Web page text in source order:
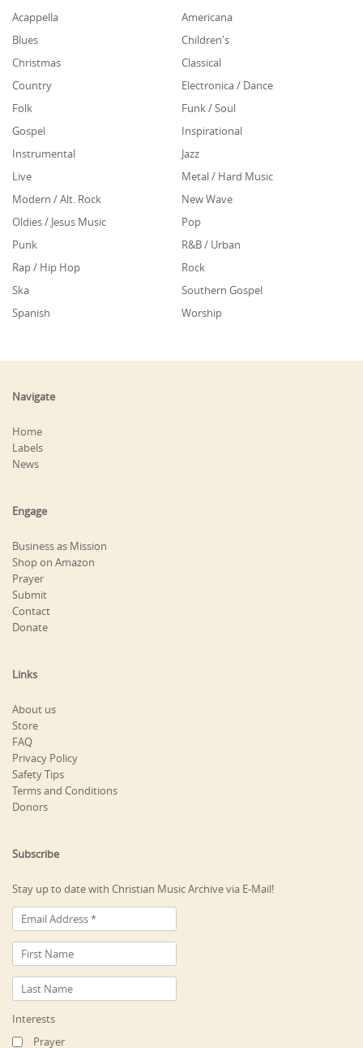
Acappella
Americana
Blues
Children's
Christmas
Classical
Country
Electronica / Dance
Folk
Funk / Soul
Gospel
Inspirational
Instrumental
Jazz
Live
Metal / Hard Music
Modern / Alt. Rock
New Wave
Oldies / Jesus Music
Pop
Punk
R&B / Urban
Rap / Hip Hop
Rock
Ska
Southern Gospel
Spanish
Worship
Navigate
Home
Labels
News
Engage
Business as Mission
Shop on Amazon
Prayer
Submit
Contact
Donate
Links
About us
Store
FAQ
Privacy Policy
Safety Tips
Terms and Conditions
Donors
Subscribe
Stay up to date with Christian Music Archive via E-Mail!
Interests
Prayer